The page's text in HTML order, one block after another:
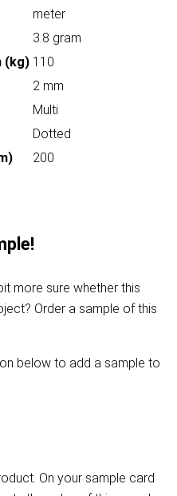
meter
3.8 gram
(kg) 110
2 mm
Multi
Dotted
200
more sure whether this
Order a sample of this
below to add a sample to
On your sample card